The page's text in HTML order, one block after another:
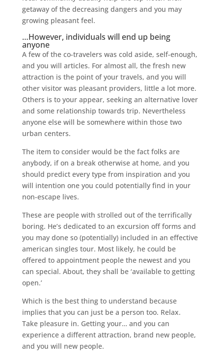
getaway of the decreasing dangers and you may
growing pleasant feel.
…However, individuals will end up being
anyone
A few of the co-travelers was cold aside, self-enough,
and you will articles. For almost all, the fresh new
attraction is the point of your travels, and you will
other visitor was pleasant providers, little a lot more.
Others is to your appear, seeking an alternative lover
and some relationship towards trip. Nevertheless
anyone else will be somewhere within those two
urban centers.
The item to consider would be the fact folks are
anybody, if on a break otherwise at home, and you
should predict every type from inspiration and you
will intention one you could potentially find in your
non-escape lives.
These are people with strolled out of the terrifically
boring. He’s dedicated to an excursion off forms and
you may done so (potentially) included in an effective
american singles tour. Most likely, he could be
offered to appointment people the newest and you
can special. About, they shall be ‘available to getting
open.’
Which is the best thing to understand because
implies that you can just be a person too. Relax.
Take pleasure in. Getting your… and you can
experience a different attraction, brand new people,
and you will new people.